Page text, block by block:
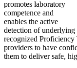
promotes laboratory
competence and
enables the active
detection of underlying
recognized
providers to have
them to deliver safe,